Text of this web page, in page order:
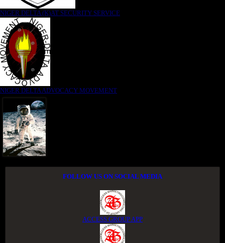
NIGER DELTA (K)AT SECURITY SERVICE
NIGER DELTA ADVOCACY MOVEMENT
FOLLOW US ON SOCIAL MEDIA
ACCESS GROUP APP